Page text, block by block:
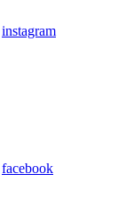
instagram
facebook